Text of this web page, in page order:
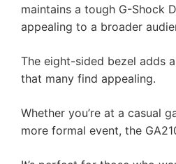
maintains a tough G-Shock
appealing to a broader
The eight-sided bezel adds
that many find appealing.
Whether you’re at a casual
more formal event, the